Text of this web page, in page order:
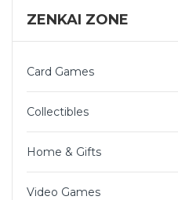
ZENKAI ZONE
Card Games
Collectibles
Home & Gifts
Video Games